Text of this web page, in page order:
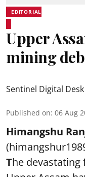
EDITORIAL
Upper
mining
Sentinel Digital Desk
Published on: 06 Aug
Himangshu
The